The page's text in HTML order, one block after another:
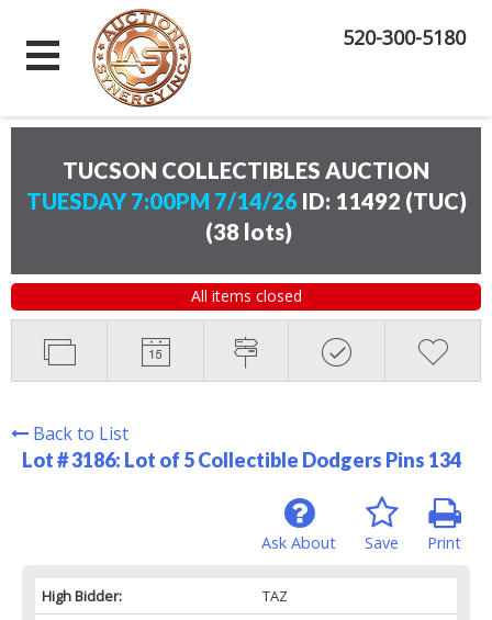
520-300-5180
TUCSON COLLECTIBLES AUCTION
TUESDAY 7:00PM 7/14/26 ID: 11492 (TUC)
(38 lots)
All items closed
Back to List
Lot # 3186: Lot of 5 Collectible Dodgers Pins 134
Print
Save
Ask About
High Bidder:
TAZ